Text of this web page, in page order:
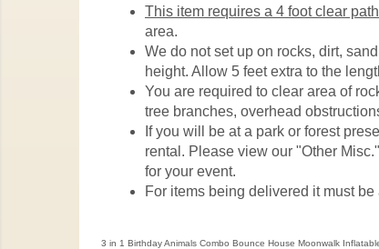
This item requires a 4 foot clear
area.
We do not set up on rocks, dirt,
height. Allow 5 feet extra to the
You are required to clear area of
tree branches, overhead
If you will be at a park or forest
rental. Please view our "Other
for your event.
For items being delivered it must
3 in 1 Birthday Animals Combo Bounce House Moonwalk